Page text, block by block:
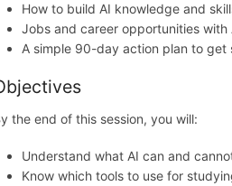
How to build AI knowledge and
Jobs and career opportunities with
A simple 90-day action plan to get
the end of this session, you will:
Understand what AI can and
Know which tools to use for